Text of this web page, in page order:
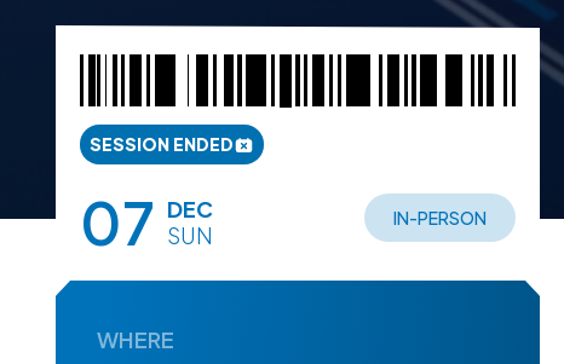
SESSION ENDED
07 DEC
SUN
IN-PERSON
WHERE